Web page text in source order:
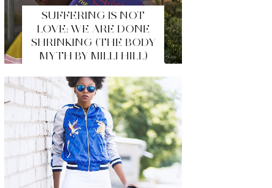
SUFFERING IS NOT
LOVE: WE ARE DONE
SHRINKING (THE BODY
MYTH BY MILLI HILL)